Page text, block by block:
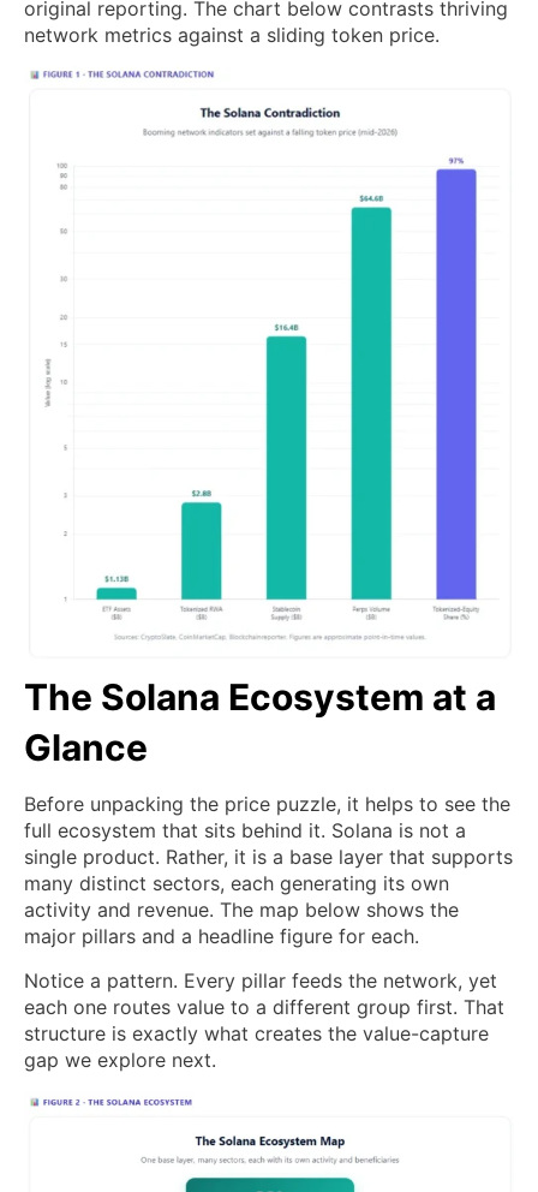
original reporting. The chart below contrasts thriving
network metrics against a sliding token price.
The Solana Ecosystem at a
Glance
Before unpacking the price puzzle, it helps to see the
full ecosystem that sits behind it. Solana is not a
single product. Rather, it is a base layer that supports
many distinct sectors, each generating its own
activity and revenue. The map below shows the
major pillars and a headline figure for each.
Notice a pattern. Every pillar feeds the network, yet
each one routes value to a different group first. That
structure is exactly what creates the value-capture
gap we explore next.